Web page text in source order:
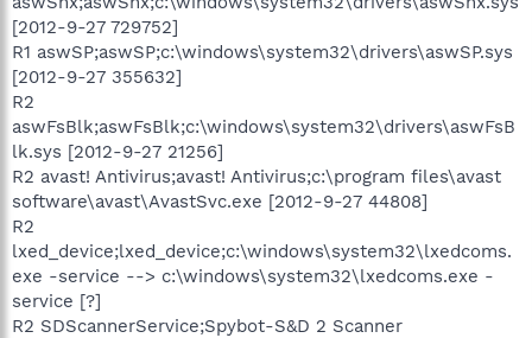
[2012-9-27 729752]
R1 aswSP;aswSP;c:\windows\system32\drivers\aswSP.sys
[2012-9-27 355632]
R2
aswFsBlk;aswFsBlk;c:\windows\system32\drivers\aswFsB
lk.sys [2012-9-27 21256]
R2 avast! Antivirus;avast! Antivirus;c:\program files\avast
software\avast\AvastSvc.exe [2012-9-27 44808]
R2
lxed_device;lxed_device;c:\windows\system32\lxedcoms.
exe -service --> c:\windows\system32\lxedcoms.exe -
service [?]
R2 SDScannerService;Spybot-S&D 2 Scanner